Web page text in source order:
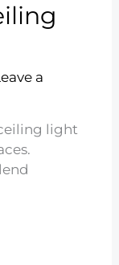
a
light